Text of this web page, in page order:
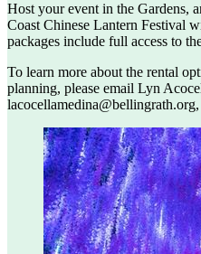
Host your event in the Gardens,
Coast Chinese Lantern Festival
packages include full access to
To learn more about the rental
planning, please email Lyn
lacocellamedina@bellingrath.org